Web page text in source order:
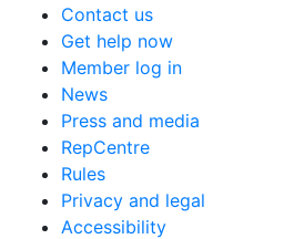
Contact us
Get help now
Member log in
News
Press and media
RepCentre
Rules
Privacy and legal
Accessibility